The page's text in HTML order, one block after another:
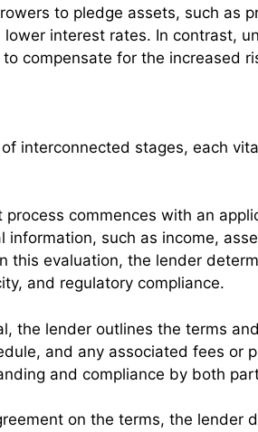
to pledge assets, such as
interest rates. In contrast,
compensate for the increased
interconnected stages, each
process commences with an
such as income,
this evaluation, the lender
and regulatory compliance.
the lender outlines the terms
and any associated fees or
and compliance by both
on the terms, the lender